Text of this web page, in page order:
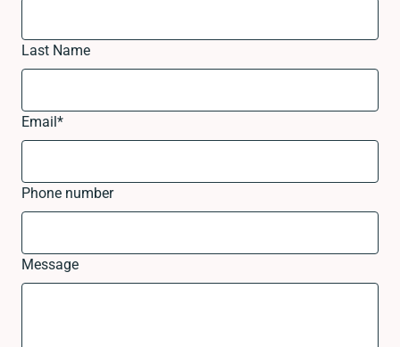
Last Name
Email*
Phone number
Message